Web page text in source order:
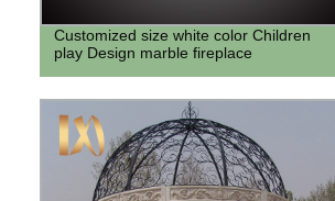
Customized size white color Children
play Design marble fireplace